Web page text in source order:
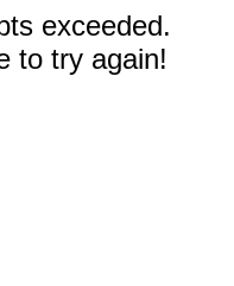
exceeded.
to try again!